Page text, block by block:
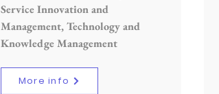
Service Innovation and
Management, Technology and
Knowledge Management
More info